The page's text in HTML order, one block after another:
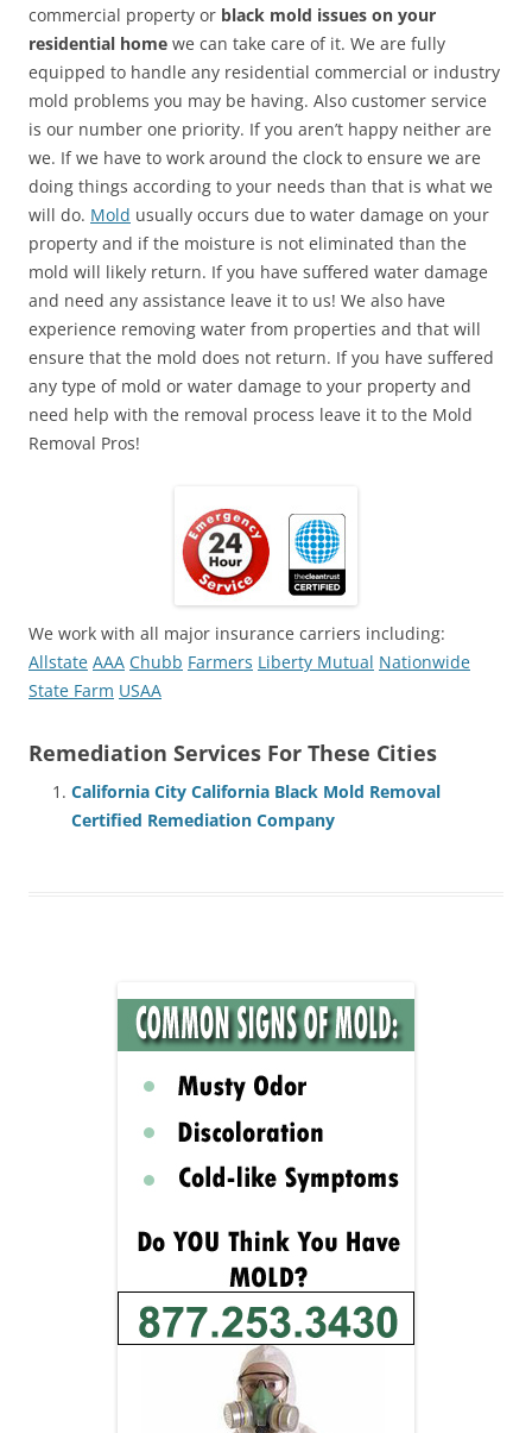
commercial property or black mold issues on your
residential home we can take care of it. We are fully
equipped to handle any residential commercial or industry
mold problems you may be having. Also customer service
is our number one priority. If you aren’t happy neither are
we. If we have to work around the clock to ensure we are
doing things according to your needs than that is what we
will do. Mold usually occurs due to water damage on your
property and if the moisture is not eliminated than the
mold will likely return. If you have suffered water damage
and need any assistance leave it to us! We also have
experience removing water from properties and that will
ensure that the mold does not return. If you have suffered
any type of mold or water damage to your property and
need help with the removal process leave it to the Mold
Removal Pros!
We work with all major insurance carriers including:
Allstate AAA Chubb Farmers Liberty Mutual Nationwide
State Farm USAA
Remediation Services For These Cities
California City California Black Mold Removal
Certified Remediation Company